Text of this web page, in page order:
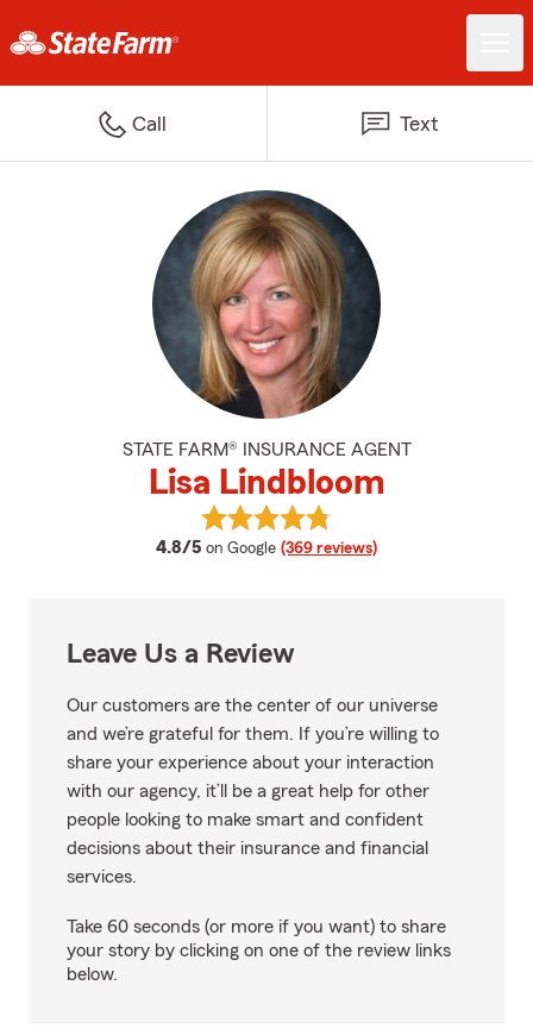
Call Text
STATE FARM® INSURANCE AGENT
Lisa Lindbloom
4.8/5 average rating
on Google (369 reviews)
View Lisa Lindbloom's reviews on
Leave Us a Review
Our customers are the center of our universe
and we’re grateful for them. If you’re willing to
share your experience about your interaction
with our agency, it’ll be a great help for other
people looking to make smart and confident
decisions about their insurance and financial
services.
Take 60 seconds (or more if you want) to share
your story by clicking on one of the review links
below.